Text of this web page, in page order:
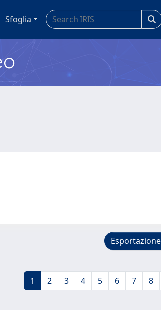
Sfoglia
Esportazione
1 2 3 4 5 6 7 8